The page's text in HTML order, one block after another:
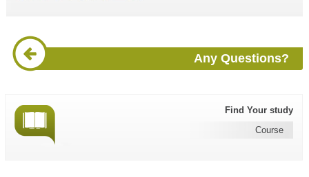
Any Questions?
Find Your study
Course